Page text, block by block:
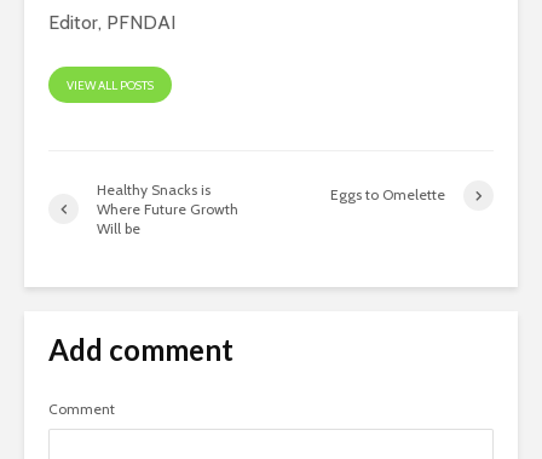
Editor, PFNDAI
VIEW ALL POSTS
Healthy Snacks is
Where Future Growth
Will be
Eggs to Omelette
Add comment
Comment